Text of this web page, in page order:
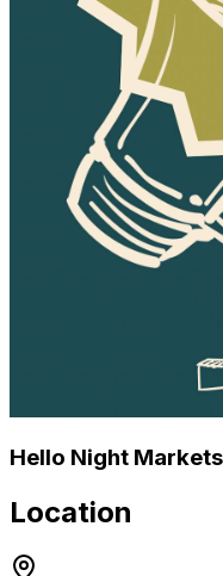
🐾 Benefiting: Long
Hello Night Markets
Location